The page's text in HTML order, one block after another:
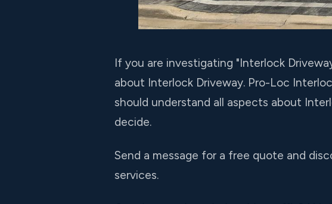
If you are investigating "Interlock
about Interlock Driveway. Pro-Loc
should understand all aspects about
decide.
Send a message for a free quote and
services.